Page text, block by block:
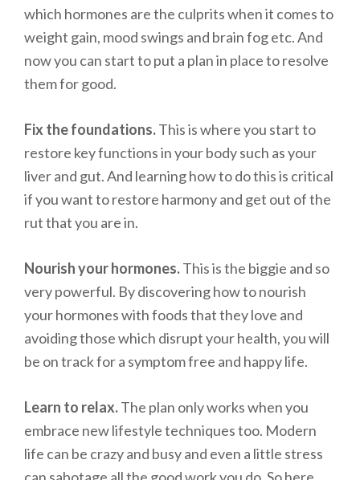
which hormones are the culprits when it comes to
weight gain, mood swings and brain fog etc. And
now you can start to put a plan in place to resolve
them for good.
Fix the foundations.This is where you start to
restore key functions in your body such as your
liver and gut. And learning how to do this is critical
if you want to restore harmony and get out of the
rut that you are in.
Nourish your hormones.This is the biggie and so
very powerful. By discovering how to nourish
your hormones with foods that they love and
avoiding those which disrupt your health, you will
be on track for a symptom free and happy life.
Learn to relax.The plan only works when you
embrace new lifestyle techniques too. Modern
life can be crazy and busy and even a little stress
can sabotage all the good work you do. So here